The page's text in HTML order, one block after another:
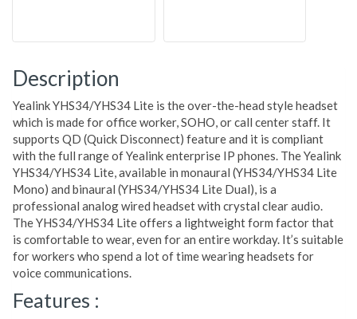
Description
Yealink YHS34/YHS34 Lite is the over-the-head style headset
which is made for office worker, SOHO, or call center staff. It
supports QD (Quick Disconnect) feature and it is compliant
with the full range of Yealink enterprise IP phones. The Yealink
YHS34/YHS34 Lite, available in monaural (YHS34/YHS34 Lite
Mono) and binaural (YHS34/YHS34 Lite Dual), is a
professional analog wired headset with crystal clear audio.
The YHS34/YHS34 Lite offers a lightweight form factor that
is comfortable to wear, even for an entire workday. It’s suitable
for workers who spend a lot of time wearing headsets for
voice communications.
Features :